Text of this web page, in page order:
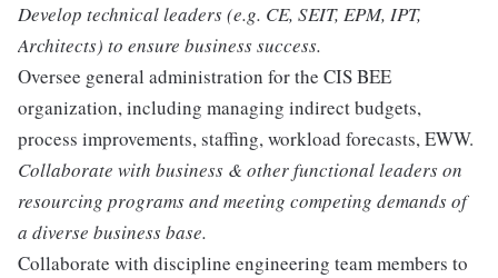
Develop technical leaders (e.g. CE, SEIT, EPM, IPT,
Architects) to ensure business success.
Oversee general administration for the CIS BEE
organization, including managing indirect budgets,
process improvements, staffing, workload forecasts, EWW.
Collaborate with business & other functional leaders on
resourcing programs and meeting competing demands of
a diverse business base.
Collaborate with discipline engineering team members to